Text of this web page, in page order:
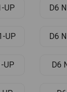
UP D6
UP D6
UP D6